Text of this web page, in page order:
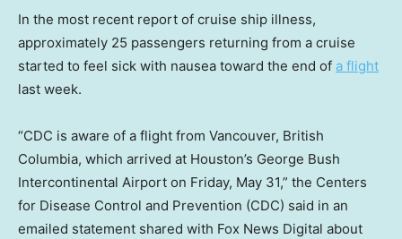
In the most recent report of cruise ship illness,
approximately 25 passengers returning from a cruise
started to feel sick with nausea toward the end of a flight
last week.
“CDC is aware of a flight from Vancouver, British
Columbia, which arrived at Houston’s George Bush
Intercontinental Airport on Friday, May 31,” the Centers
for Disease Control and Prevention (CDC) said in an
emailed statement shared with Fox News Digital about